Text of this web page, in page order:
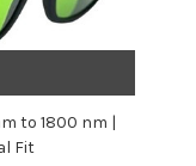
to 1800 nm |
Fit